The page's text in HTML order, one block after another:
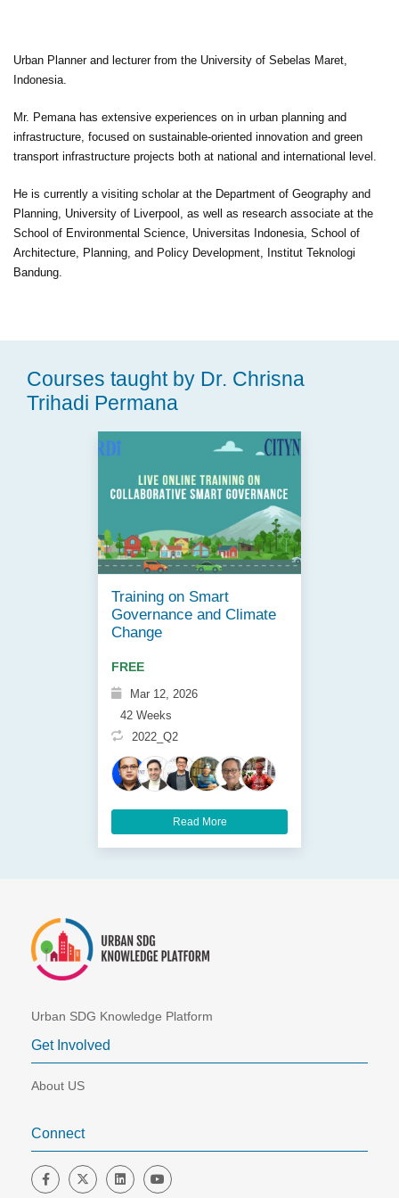
Urban Planner and lecturer from the University of Sebelas Maret,
Indonesia.
Mr. Pemana has extensive experiences on in urban planning and
infrastructure, focused on sustainable-oriented innovation and green
transport infrastructure projects both at national and international level.
He is currently a visiting scholar at the Department of Geography and
Planning, University of Liverpool, as well as research associate at the
School of Environmental Science, Universitas Indonesia, School of
Architecture, Planning, and Policy Development, Institut Teknologi
Bandung.
Courses taught by Dr. Chrisna
Trihadi Permana
Training on Smart
Governance and Climate
Change
FREE
Mar 12, 2026
42 Weeks
2022_Q2
Read More
Urban SDG Knowledge Platform
Get Involved
About US
Connect
Friend us on Facebook
Follow us on Twitter
Join us on LinkedIn
Follow us on YouTube